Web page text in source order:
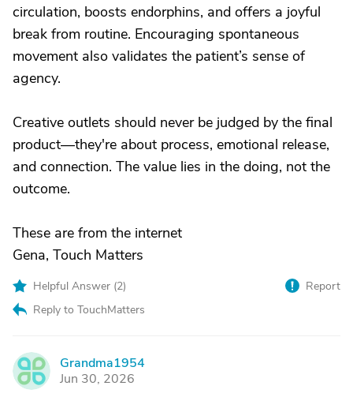
circulation, boosts endorphins, and offers a joyful
break from routine. Encouraging spontaneous
movement also validates the patient’s sense of
agency.
Creative outlets should never be judged by the final
product—they're about process, emotional release,
and connection. The value lies in the doing, not the
outcome.
These are from the internet
Gena, Touch Matters
Helpful Answer (2)
Reply to TouchMatters
Report
G
Grandma1954
Jun 30, 2026